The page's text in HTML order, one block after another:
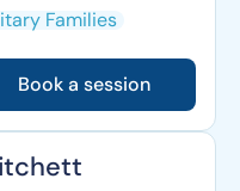
Families
Book a session